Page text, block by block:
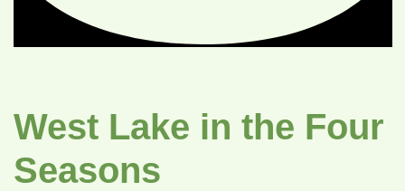
West Lake in the Four
Seasons